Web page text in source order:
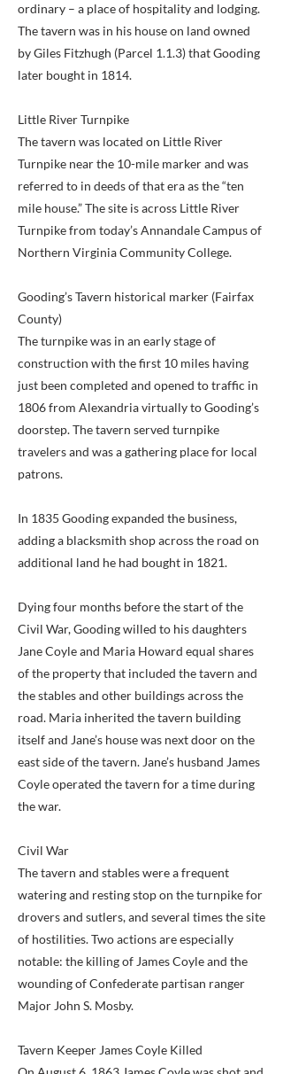
ordinary – a place of hospitality and lodging.
The tavern was in his house on land owned
by Giles Fitzhugh (Parcel 1.1.3) that Gooding
later bought in 1814.
Little River Turnpike
The tavern was located on Little River
Turnpike near the 10-mile marker and was
referred to in deeds of that era as the “ten
mile house.” The site is across Little River
Turnpike from today’s Annandale Campus of
Northern Virginia Community College.
Gooding’s Tavern historical marker (Fairfax
County)
The turnpike was in an early stage of
construction with the first 10 miles having
just been completed and opened to traffic in
1806 from Alexandria virtually to Gooding’s
doorstep. The tavern served turnpike
travelers and was a gathering place for local
patrons.
In 1835 Gooding expanded the business,
adding a blacksmith shop across the road on
additional land he had bought in 1821.
Dying four months before the start of the
Civil War, Gooding willed to his daughters
Jane Coyle and Maria Howard equal shares
of the property that included the tavern and
the stables and other buildings across the
road. Maria inherited the tavern building
itself and Jane’s house was next door on the
east side of the tavern. Jane’s husband James
Coyle operated the tavern for a time during
the war.
Civil War
The tavern and stables were a frequent
watering and resting stop on the turnpike for
drovers and sutlers, and several times the site
of hostilities. Two actions are especially
notable: the killing of James Coyle and the
wounding of Confederate partisan ranger
Major John S. Mosby.
Tavern Keeper James Coyle Killed